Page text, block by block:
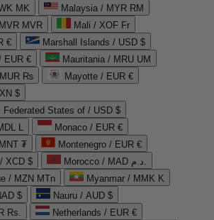
MK
Malaysia / MYR RM
MVR
Mali / XOF Fr
€
Marshall Islands / USD $
EUR €
Mauritania / MRU UM
MUR ₨
Mayotte / EUR €
$
Federated States of / USD $
L
Monaco / EUR €
₮
Montenegro / EUR €
XCD $
Morocco / MAD د.م.
/ MZN MTn
Myanmar / MMK K
$
Nauru / AUD $
Rs.
Netherlands / EUR €